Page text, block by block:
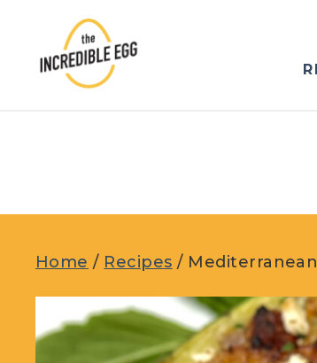
content
Home / Recipes /